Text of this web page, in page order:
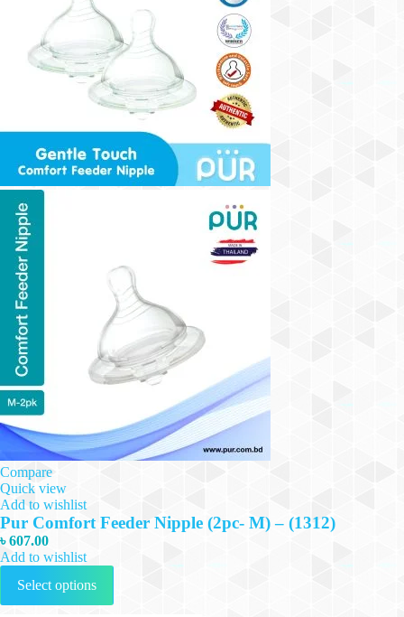
chosen
on
the
page
Compare
Quick view
Add to wishlist
Pur Comfort Feeder Nipple (2pc- M) – (1312)
৳607.00
Add to wishlist
Select options
This
has